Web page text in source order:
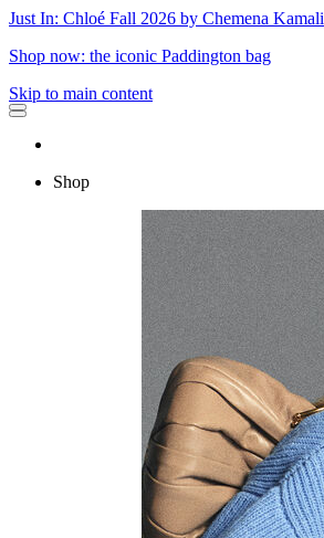
Just In: Chloé Fall 2026 by Chemena Kamali
Shop now: the iconic Paddington bag
Skip to main content
Shop